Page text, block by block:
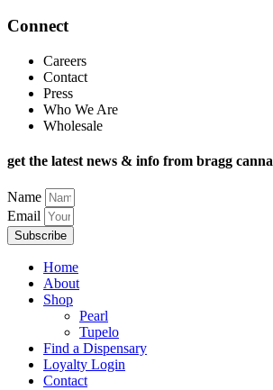
Connect
Careers
Contact
Press
Who We Are
Wholesale
get the latest news & info from bragg canna
Name
Email
Subscribe
Home
About
Shop
Pearl
Tupelo
Find a Dispensary
Loyalty Login
Contact